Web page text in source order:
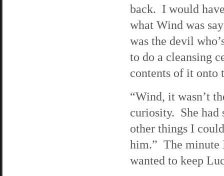
back. I would
what Wind was
was the devil
to do a cleansing
contents of it onto
“Wind, it wasn’t
curiosity. She had
other things I
him.” The minute
wanted to keep